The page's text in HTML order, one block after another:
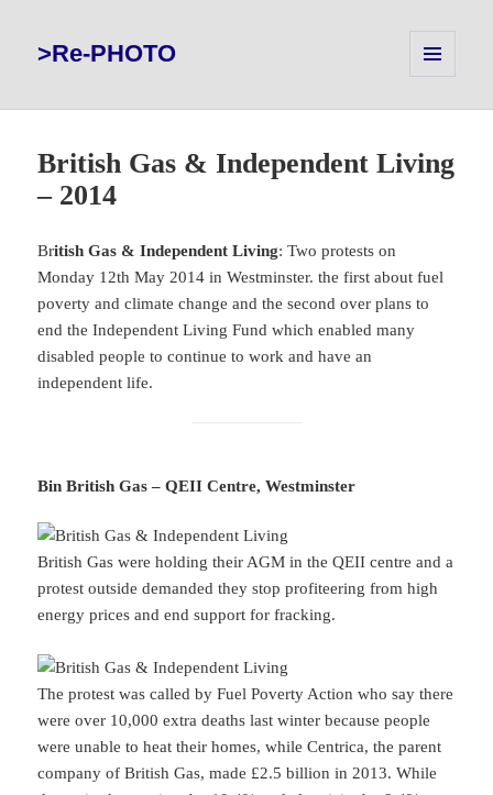
>Re-PHOTO
WIDGETS
British Gas & Independent Living
– 2014
British Gas & Independent Living: Two protests on
Monday 12th May 2014 in Westminster. the first about fuel
poverty and climate change and the second over plans to
end the Independent Living Fund which enabled many
disabled people to continue to work and have an
independent life.
Bin British Gas – QEII Centre, Westminster
British Gas were holding their AGM in the QEII centre and a
protest outside demanded they stop profiteering from high
energy prices and end support for fracking.
The protest was called by Fuel Poverty Action who say there
were over 10,000 extra deaths last winter because people
were unable to heat their homes, while Centrica, the parent
company of British Gas, made £2.5 billion in 2013. While